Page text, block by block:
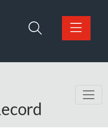
home page